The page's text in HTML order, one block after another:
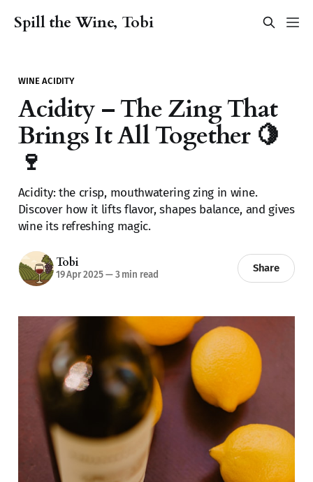
Spill the Wine, Tobi
WINE ACIDITY
Acidity – The Zing That
Brings It All Together 🍋
🍷
Acidity: the crisp, mouthwatering zing in wine.
Discover how it lifts flavor, shapes balance, and gives
wine its refreshing magic.
Tobi
19 Apr 2025—3 min read
Share